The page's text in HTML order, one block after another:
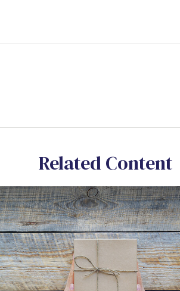
Related Content